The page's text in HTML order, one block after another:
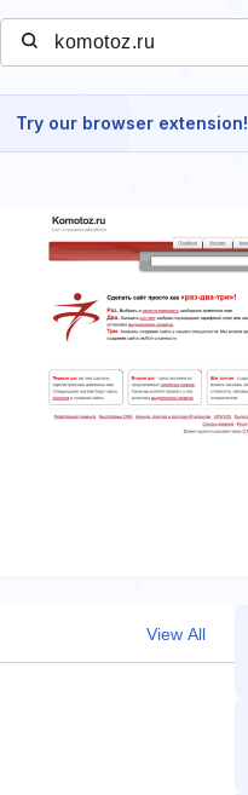
Try our browser extension!
View All